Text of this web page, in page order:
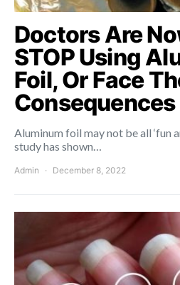
Doctors Are
STOP Using
Foil, Or Face
Consequences
Aluminum foil may not be all ‘fun
study has shown…
Admin December 8, 2022